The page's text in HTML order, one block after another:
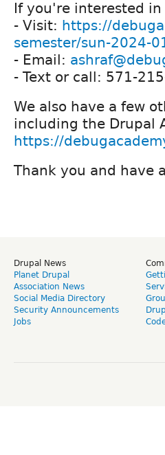
If you're interested
- Visit: https://
semester/sun-2024-
- Email:
- Text or call: 571-
We also have a few
including the Drupal
https://
Thank you and have
Drupal News
Planet Drupal
Association News
Social Media Directory
Security Announcements
Jobs